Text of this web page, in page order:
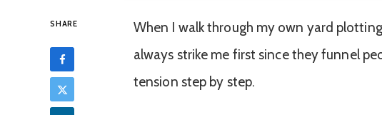
SHARE
When I walk through my own yard
always strike me first since they funnel
tension step by step.